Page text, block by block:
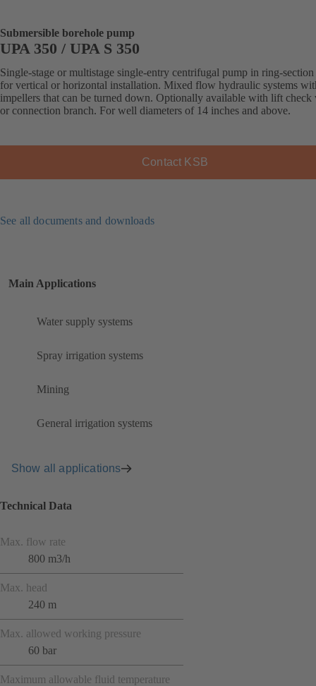
Submersible borehole pump
UPA 350 / UPA S 350
Single-stage or multistage single-entry centrifugal pump in ring-section
for vertical or horizontal installation. Mixed flow hydraulic systems
impellers that can be turned down. Optionally available with lift check
or connection branch. For well diameters of 14 inches and above.
Contact KSB
See all documents and downloads
Main Applications
Water supply systems
Spray irrigation systems
Mining
General irrigation systems
Show all applications
Technical Data
Max. flow rate
800 m3/h
Max. head
240 m
Max. allowed working pressure
60 bar
Maximum allowable fluid temperature